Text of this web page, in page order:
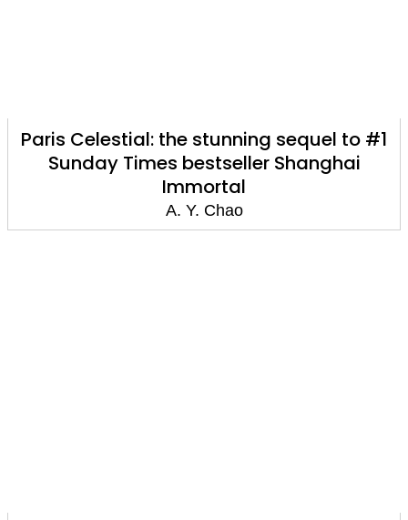
Paris Celestial: the stunning sequel to #1
Sunday Times bestseller Shanghai
Immortal
A. Y. Chao